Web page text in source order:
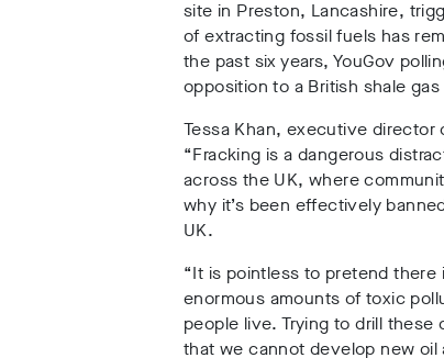
site in Preston, Lancashire,
of extracting fossil fuels has
the past six years, YouGov
opposition to a British shale
Tessa Khan, executive
“Fracking is a dangerous
across the UK, where
why it’s been effectively
UK.
“It is pointless to pretend
enormous amounts of toxic
people live. Trying to drill
that we cannot develop new